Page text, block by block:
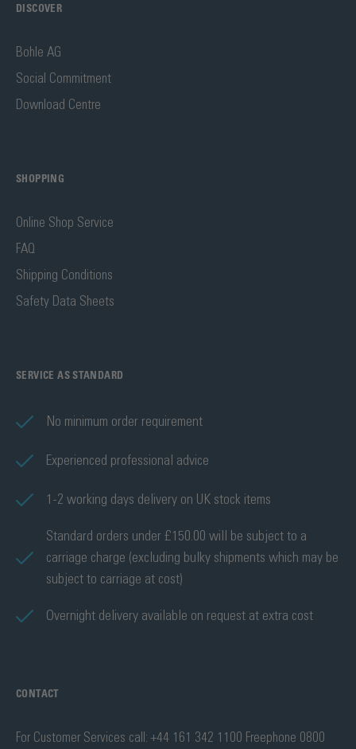
DISCOVER
Bohle AG
Social Commitment
Download Centre
SHOPPING
Online Shop Service
FAQ
Shipping Conditions
Safety Data Sheets
SERVICE AS STANDARD
No minimum order requirement
Experienced professional advice
1-2 working days delivery on UK stock items
Standard orders under £150.00 will be subject to a
carriage charge (excluding bulky shipments which may be
subject to carriage at cost)
Overnight delivery available on request at extra cost
CONTACT
For Customer Services call: +44 161 342 1100 Freephone 0800